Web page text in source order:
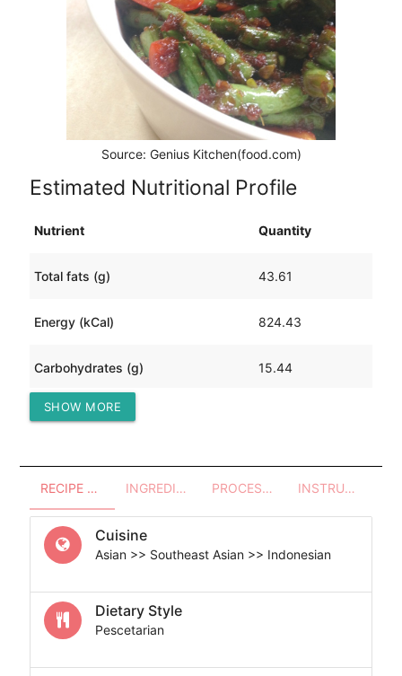
Source: Genius Kitchen(food.com)
Estimated Nutritional Profile
Nutrient Quantity
Total fats (g) 43.61
Energy (kCal) 824.43
Carbohydrates (g) 15.44
Protein (g)
SHOW MORE
RECIPE OVERVIEW INGREDIENTS PROCESSES - UTENSILS INSTRUCTIONS
Cuisine
Asian >> Southeast Asian >> Indonesian
Dietary Style
Pescetarian